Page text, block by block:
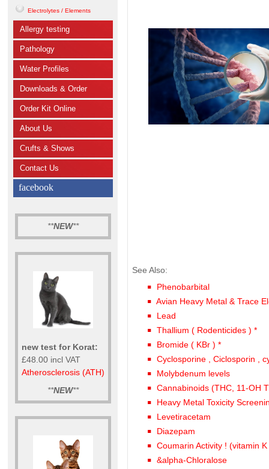
Electrolytes / Elements
Allergy testing
Pathology
Water Profiles
Downloads & Order
Order Kit Online
About Us
Crufts & Shows
Contact Us
facebook
**NEW**
new test for Korat:
£48.00 incl VAT
Atherosclerosis (ATH)
**NEW**
See Also:
Phenobarbital
Avian Heavy Metal & Trace
Lead
Thallium ( Rodenticides ) *
Bromide ( KBr ) *
Cyclosporine , Ciclosporin ,
Molybdenum levels
Cannabinoids (THC, 11-OH
Heavy Metal Toxicity
Levetiracetam
Diazepam
Coumarin Activity ! (vitamin
&alpha-Chloralose